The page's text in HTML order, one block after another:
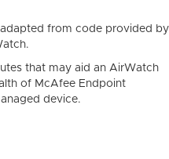
adapted from code provided by
that may aid an AirWatch
of McAfee Endpoint
device.